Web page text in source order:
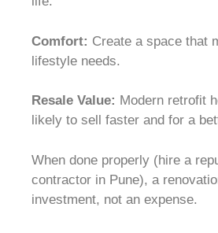
Comfort: Create a space that
lifestyle needs.
Resale Value: Modern retrofit
likely to sell faster and for a
When done properly (hire a
contractor in Pune), a
investment, not an expense.